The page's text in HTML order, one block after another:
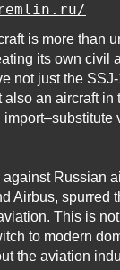
is more than
its own civil
not just the
an aircraft
against Russian
Airbus, spurred
This is
to modern
the aviation